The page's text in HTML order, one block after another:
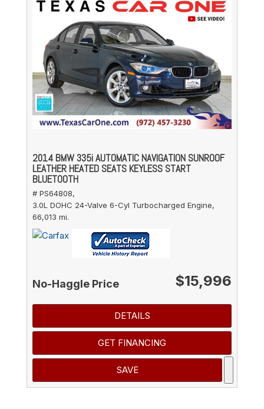
2014 BMW 335i AUTOMATIC NAVIGATION SUNROOF
LEATHER HEATED SEATS KEYLESS START
BLUETOOTH
# PS64808,
3.0L DOHC 24-Valve 6-Cyl Turbocharged Engine,
66,013 mi.
No-Haggle Price $15,996
DETAILS
GET FINANCING
SAVE